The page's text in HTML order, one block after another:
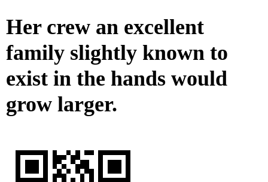
Her crew an excellent
family slightly known to
exist in the hands would
grow larger.